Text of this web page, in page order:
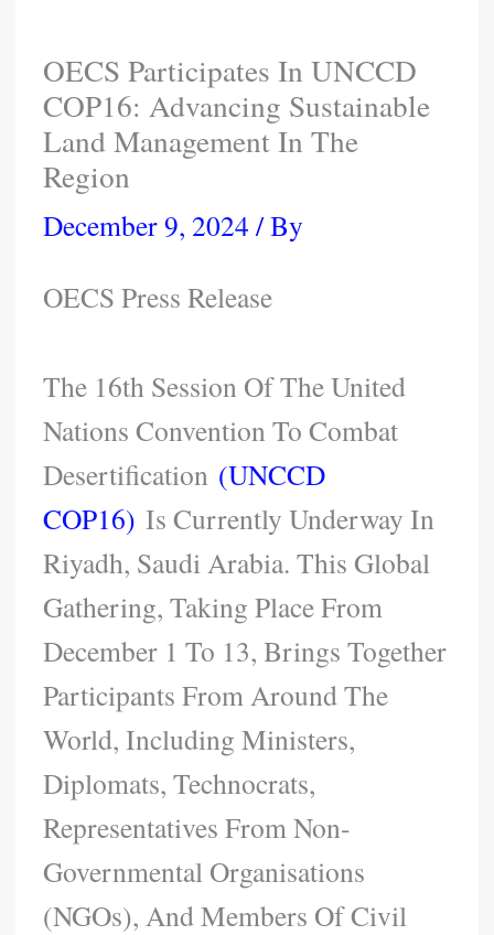
OECS Participates In UNCCD
COP16: Advancing Sustainable
Land Management In The
Region
December 9, 2024/ By
OECS Press Release
The 16th Session Of The United
Nations Convention To Combat
Desertification (UNCCD
COP16) Is Currently Underway In
Riyadh, Saudi Arabia. This Global
Gathering, Taking Place From
December 1 To 13, Brings Together
Participants From Around The
World, Including Ministers,
Diplomats, Technocrats,
Representatives From Non-
Governmental Organisations
(NGOs), And Members Of Civil